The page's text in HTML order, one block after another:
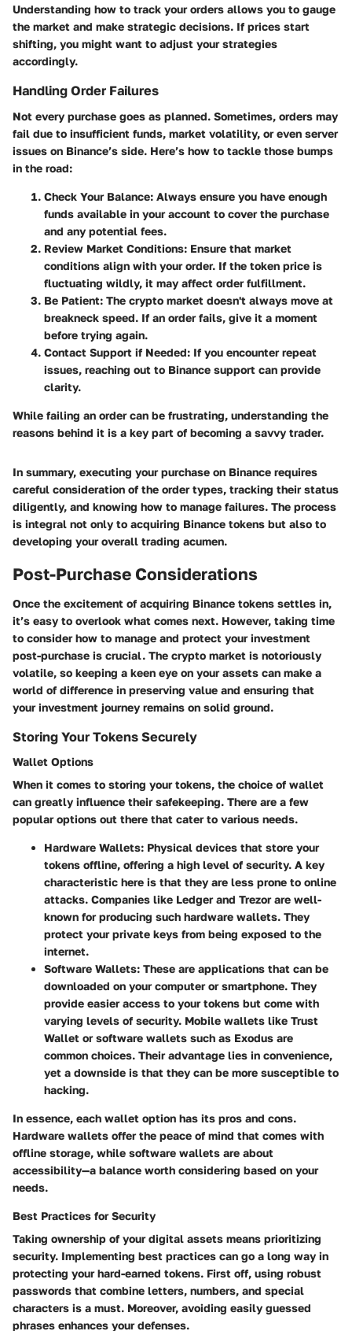
Understanding how to track your orders allows you to gauge
the market and make strategic decisions. If prices start
shifting, you might want to adjust your strategies
accordingly.
Handling Order Failures
Not every purchase goes as planned. Sometimes, orders may
fail due to insufficient funds, market volatility, or even server
issues on Binance’s side. Here’s how to tackle those bumps
in the road:
Check Your Balance: Always ensure you have enough
funds available in your account to cover the purchase
and any potential fees.
Review Market Conditions: Ensure that market
conditions align with your order. If the token price is
fluctuating wildly, it may affect order fulfillment.
Be Patient: The crypto market doesn't always move at
breakneck speed. If an order fails, give it a moment
before trying again.
Contact Support if Needed: If you encounter repeat
issues, reaching out to Binance support can provide
clarity.
While failing an order can be frustrating, understanding the
reasons behind it is a key part of becoming a savvy trader.
In summary, executing your purchase on Binance requires
careful consideration of the order types, tracking their status
diligently, and knowing how to manage failures. The process
is integral not only to acquiring Binance tokens but also to
developing your overall trading acumen.
Post-Purchase Considerations
Once the excitement of acquiring Binance tokens settles in,
it’s easy to overlook what comes next. However, taking time
to consider how to manage and protect your investment
post-purchase is crucial. The crypto market is notoriously
volatile, so keeping a keen eye on your assets can make a
world of difference in preserving value and ensuring that
your investment journey remains on solid ground.
Storing Your Tokens Securely
Wallet Options
When it comes to storing your tokens, the choice of wallet
can greatly influence their safekeeping. There are a few
popular options out there that cater to various needs.
Hardware Wallets: Physical devices that store your
tokens offline, offering a high level of security. A key
characteristic here is that they are less prone to online
attacks. Companies like Ledger and Trezor are well-
known for producing such hardware wallets. They
protect your private keys from being exposed to the
internet.
Software Wallets: These are applications that can be
downloaded on your computer or smartphone. They
provide easier access to your tokens but come with
varying levels of security. Mobile wallets like Trust
Wallet or software wallets such as Exodus are
common choices. Their advantage lies in convenience,
yet a downside is that they can be more susceptible to
hacking.
In essence, each wallet option has its pros and cons.
Hardware wallets offer the peace of mind that comes with
offline storage, while software wallets are about
accessibility—a balance worth considering based on your
needs.
Best Practices for Security
Taking ownership of your digital assets means prioritizing
security. Implementing best practices can go a long way in
protecting your hard-earned tokens. First off, using robust
passwords that combine letters, numbers, and special
characters is a must. Moreover, avoiding easily guessed
phrases enhances your defenses.